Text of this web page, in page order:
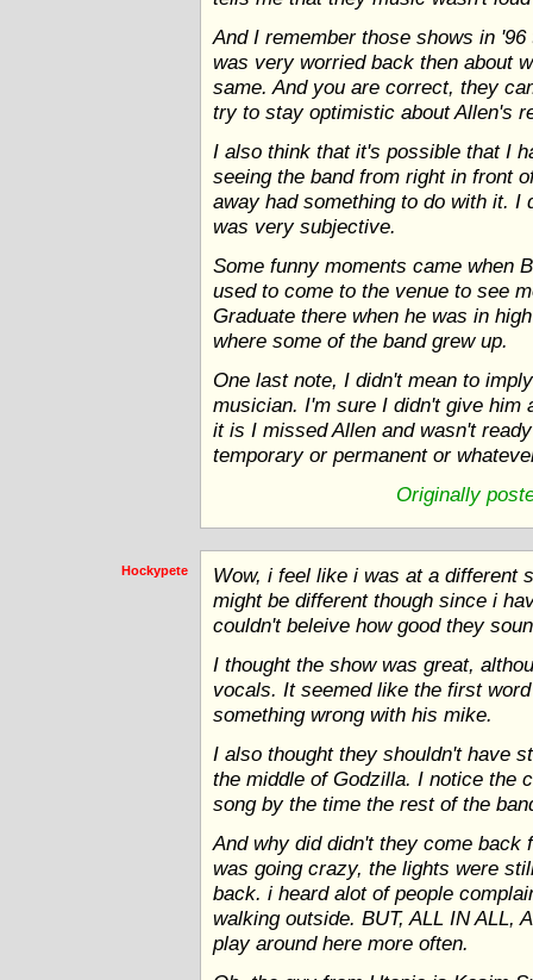
And I remember those shows in
was very worried back then about
same. And you are correct, they
try to stay optimistic about Allen's
I also think that it's possible that I
seeing the band from right in front
away had something to do with it.
was very subjective.
Some funny moments came when
used to come to the venue to see
Graduate there when he was in
where some of the band grew up.
One last note, I didn't mean to
musician. I'm sure I didn't give him
it is I missed Allen and wasn't
temporary or permanent or
Originally
Hockypete
Wow, i feel like i was at a different
might be different though since i
couldn't beleive how good they
I thought the show was great,
vocals. It seemed like the first
something wrong with his mike.
I also thought they shouldn't have
the middle of Godzilla. I notice the
song by the time the rest of the
And why did didn't they come back
was going crazy, the lights were
back. i heard alot of people
walking outside. BUT, ALL IN ALL,
play around here more often.